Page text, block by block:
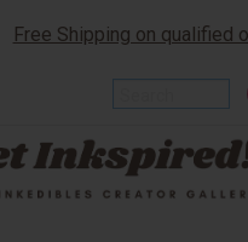
Free Shipping on qualified